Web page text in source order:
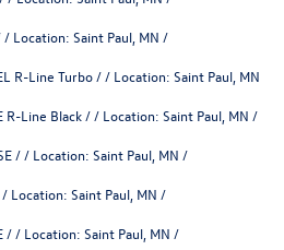
Location: Saint Paul, MN /
R-Line Turbo / / Location: Saint Paul, MN
R-Line Black / / Location: Saint Paul, MN /
/ / Location: Saint Paul, MN /
Location: Saint Paul, MN /
/ / Location: Saint Paul, MN /